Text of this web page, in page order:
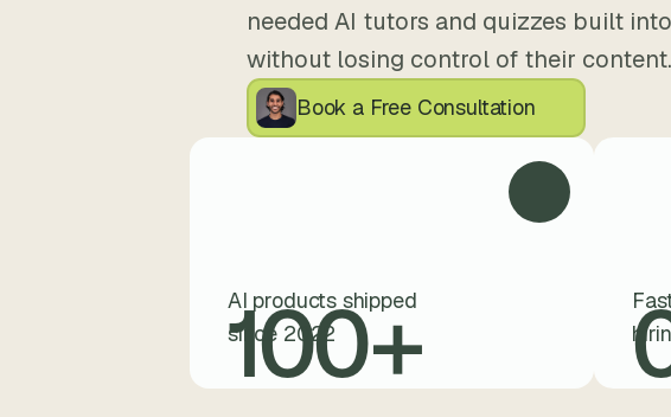
needed AI tutors and quizzes built
without losing control of their content.
Book a Free Consultation
100+
AI products shipped
since 2022